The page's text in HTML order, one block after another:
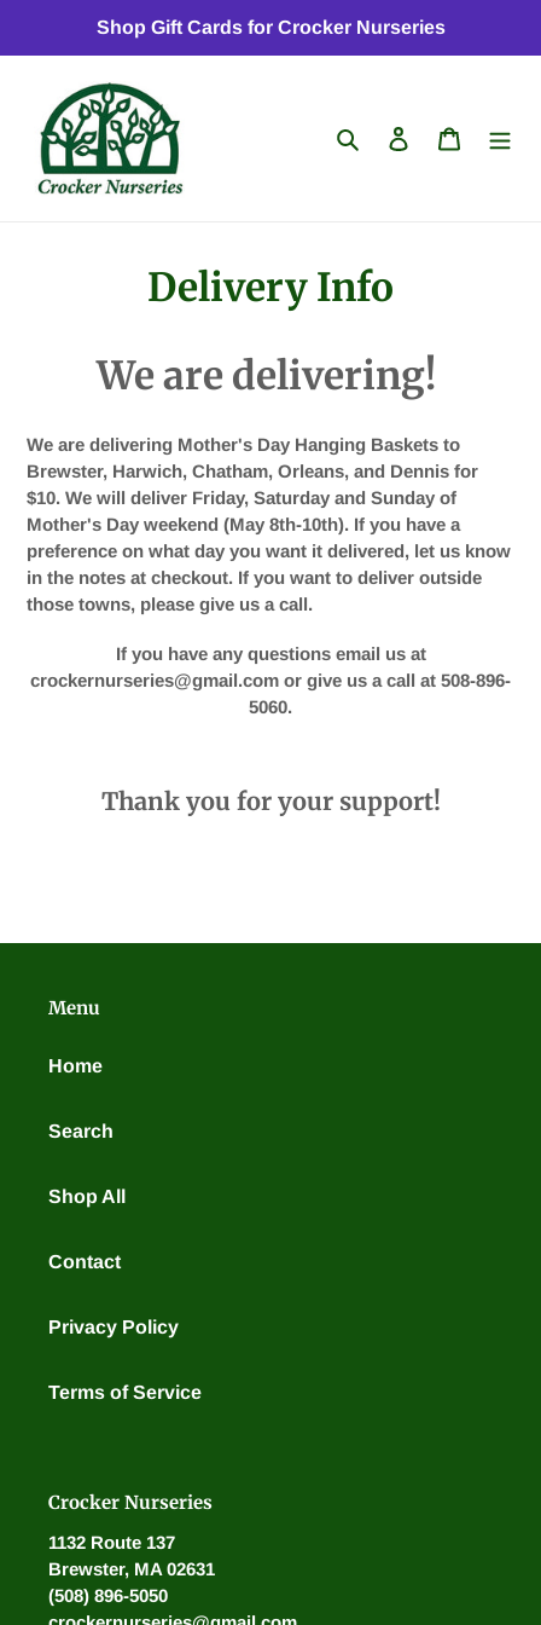
Shop Gift Cards for Crocker Nurseries
Search Log in Cart
Delivery Info
We are delivering!
We are delivering Mother's Day Hanging Baskets to
Brewster, Harwich, Chatham, Orleans, and Dennis for
$10. We will deliver Friday, Saturday and Sunday of
Mother's Day weekend (May 8th-10th). If you have a
preference on what day you want it delivered, let us know
in the notes at checkout. If you want to deliver outside
those towns, please give us a call.
If you have any questions email us at
crockernurseries@gmail.com or give us a call at 508-896-
5060.
Thank you for your support!
Menu
Home
Search
Shop All
Contact
Privacy Policy
Terms of Service
Crocker Nurseries
1132 Route 137
Brewster, MA 02631
(508) 896-5050